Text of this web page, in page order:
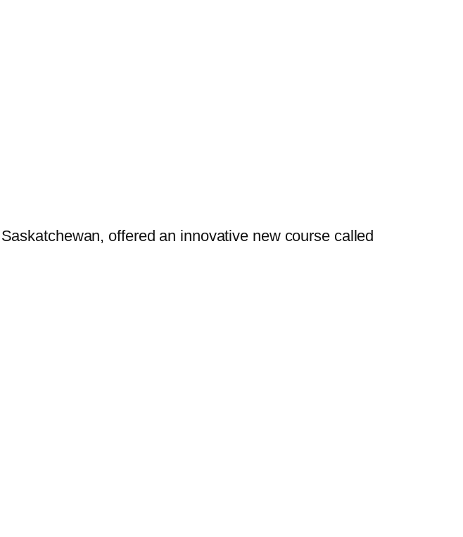
offered an innovative new course called